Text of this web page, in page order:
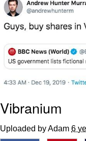
My
Can't,
Jacob
Vibranium
Uploaded by Adam 6